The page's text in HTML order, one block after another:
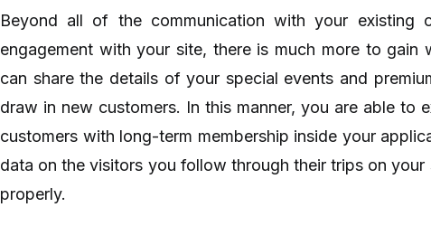
Beyond all of the communication with your existing
engagement with your site, there is much more to
can share the details of your special events and
draw in new customers. In this manner, you are able to
customers with long-term membership inside your
data on the visitors you follow through their trips on
properly.